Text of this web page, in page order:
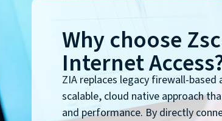
Why choose
Internet
ZIA replaces legacy firewall-
scalable, cloud native approach
and performance. By directly